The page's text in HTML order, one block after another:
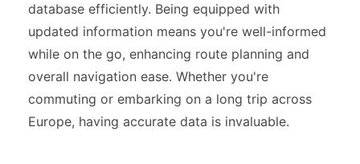
database efficiently. Being equipped with
updated information means you're well-informed
while on the go, enhancing route planning and
overall navigation ease. Whether you're
commuting or embarking on a long trip across
Europe, having accurate data is invaluable.